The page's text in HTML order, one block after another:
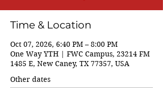
Time & Location
Oct 07, 2026, 6:40 PM – 8:00 PM
One Way YTH | FWC Campus, 23214 FM
1485 E, New Caney, TX 77357, USA
Other dates